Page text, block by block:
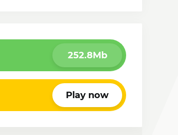
252.8Mb
Play now